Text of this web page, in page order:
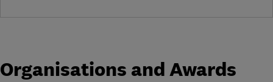
Organisations and Awards